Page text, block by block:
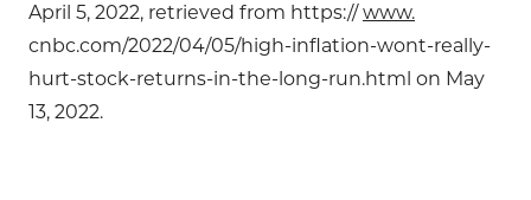
April 5, 2022, retrieved from https://www.
cnbc.com/2022/04/05/high-inflation-wont-really-
hurt-stock-returns-in-the-long-run.html on May
13, 2022.